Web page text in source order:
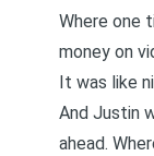
Where one
money on
It was like
And Justin
ahead.